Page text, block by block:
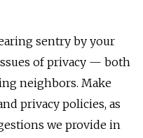
sentry by your
of privacy — both
neighbors. Make
privacy policies, as
we provide in